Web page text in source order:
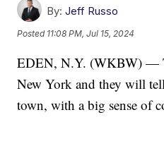
By: Jeff Russo
Posted 11:08 PM, Jul 15, 2024
EDEN, N.Y. (WKBW) —
New York and they will
town, with a big sense of